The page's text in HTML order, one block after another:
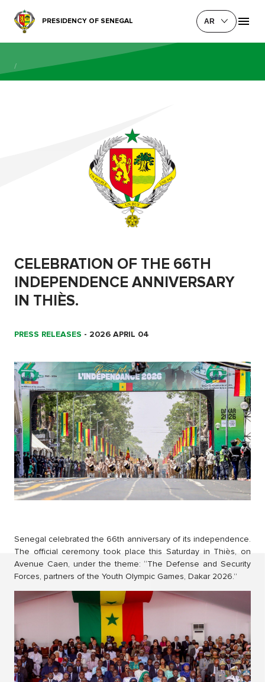
PRESIDENCY OF SENEGAL AR
/
CELEBRATION OF THE 66TH
INDEPENDENCE ANNIVERSARY
IN THIÈS.
PRESS RELEASES - 2026 APRIL 04
Senegal celebrated the 66th anniversary of its independence.
The official ceremony took place this Saturday in Thiès, on
Avenue Caen, under the theme: “The Defense and Security
Forces, partners of the Youth Olympic Games, Dakar 2026.”